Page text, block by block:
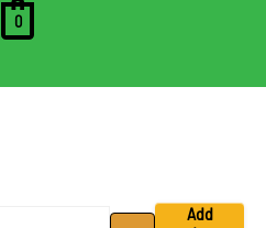
0
Add